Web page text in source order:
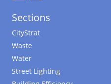
Sections
CityStrat
Waste
Water
Street Lighting